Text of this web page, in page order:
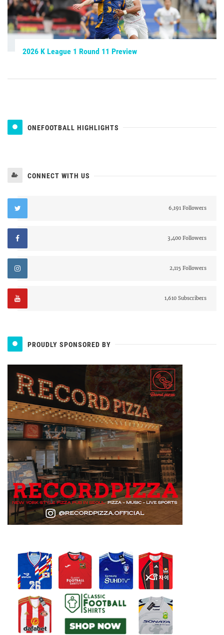
2026 K League 1 Round 11 Preview
ONEFOOTBALL HIGHLIGHTS
CONNECT WITH US
6,191 Followers
3,400 Followers
2,115 Followers
1,610 Subscribers
PROUDLY SPONSORED BY